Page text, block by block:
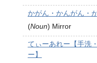
かがん・かんがん・
(Noun) Mirror
てぃーあれー【手洗
ー】